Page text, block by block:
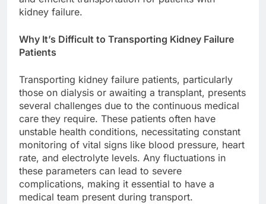
kidney failure.
Why It’s Difficult to Transporting Kidney Failure
Patients
Transporting kidney failure patients, particularly
those on dialysis or awaiting a transplant, presents
several challenges due to the continuous medical
care they require. These patients often have
unstable health conditions, necessitating constant
monitoring of vital signs like blood pressure, heart
rate, and electrolyte levels. Any fluctuations in
these parameters can lead to severe
complications, making it essential to have a
medical team present during transport.